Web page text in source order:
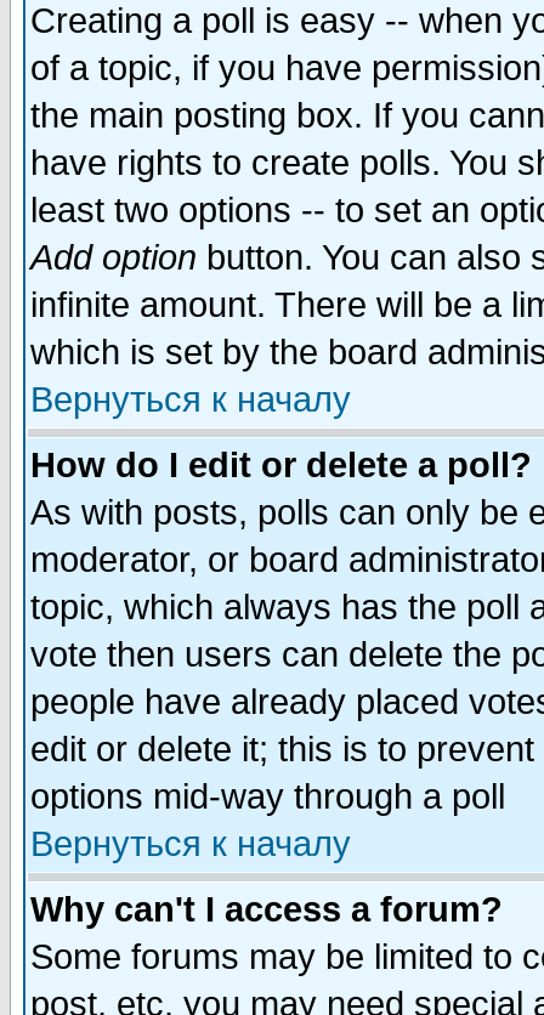
Creating a poll is easy -- when
of a topic, if you have
the main posting box. If you
have rights to create polls. You
least two options -- to set an
Add option button. You can also
infinite amount. There will be a
which is set by the board
Вернуться к началу
How do I edit or delete a poll?
As with posts, polls can only be
moderator, or board
topic, which always has the poll
vote then users can delete the
people have already placed
edit or delete it; this is to
options mid-way through a poll
Вернуться к началу
Why can't I access a forum?
Some forums may be limited to
post, etc. you may need special